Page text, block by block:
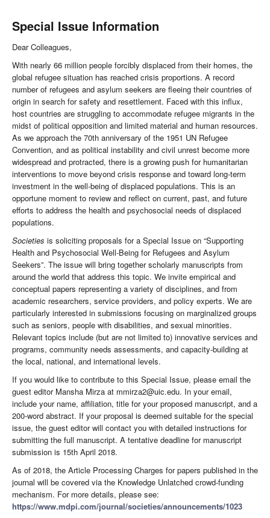
Special Issue Information
Dear Colleagues,
With nearly 66 million people forcibly displaced from their homes, the
global refugee situation has reached crisis proportions. A record
number of refugees and asylum seekers are fleeing their countries of
origin in search for safety and resettlement. Faced with this influx,
host countries are struggling to accommodate refugee migrants in the
midst of political opposition and limited material and human resources.
As we approach the 70th anniversary of the 1951 UN Refugee
Convention, and as political instability and civil unrest become more
widespread and protracted, there is a growing push for humanitarian
interventions to move beyond crisis response and toward long-term
investment in the well-being of displaced populations. This is an
opportune moment to review and reflect on current, past, and future
efforts to address the health and psychosocial needs of displaced
populations.
Societies is soliciting proposals for a Special Issue on “Supporting
Health and Psychosocial Well-Being for Refugees and Asylum
Seekers”. The issue will bring together scholarly manuscripts from
around the world that address this topic. We invite empirical and
conceptual papers representing a variety of disciplines, and from
academic researchers, service providers, and policy experts. We are
particularly interested in submissions focusing on marginalized groups
such as seniors, people with disabilities, and sexual minorities.
Relevant topics include (but are not limited to) innovative services and
programs, community needs assessments, and capacity-building at
the local, national, and international levels.
If you would like to contribute to this Special Issue, please email the
guest editor Mansha Mirza at mmirza2@uic.edu. In your email,
include your name, affiliation, title for your proposed manuscript, and a
200-word abstract. If your proposal is deemed suitable for the special
issue, the guest editor will contact you with detailed instructions for
submitting the full manuscript. A tentative deadline for manuscript
submission is 15th April 2018.
As of 2018, the Article Processing Charges for papers published in the
journal will be covered via the Knowledge Unlatched crowd-funding
mechanism. For more details, please see:
https://www.mdpi.com/journal/societies/announcements/1023